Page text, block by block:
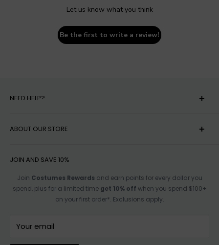
Let us know what you think
Be the first to write a review!
NEED HELP?
HELP
RETURN POLICY
SIZE CHARTS
AFFILIATE PROGRAM
TERMS OF SERVICE
ABOUT OUR STORE
ACCESSIBILITY OPTIONS
TRACK ORDER
CONTACT US
JOIN AND SAVE 10%
Join Costumes Rewards and earn points for every dollar you
spend, plus for a limited time get 10% off when you spend $100+
on your first order*. Exclusions apply.
Your email